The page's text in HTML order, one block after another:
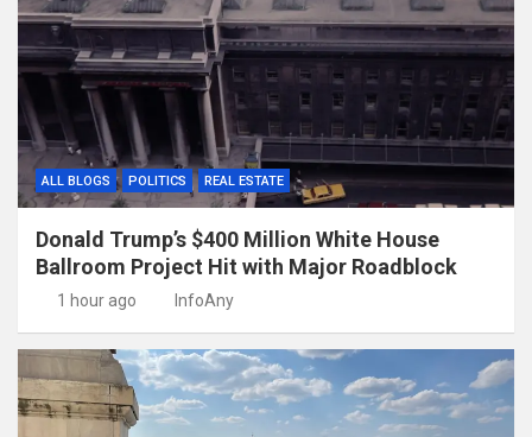
ALL BLOGS POLITICS REAL ESTATE
Donald Trump’s $400 Million White House
Ballroom Project Hit with Major Roadblock
1 hour ago InfoAny